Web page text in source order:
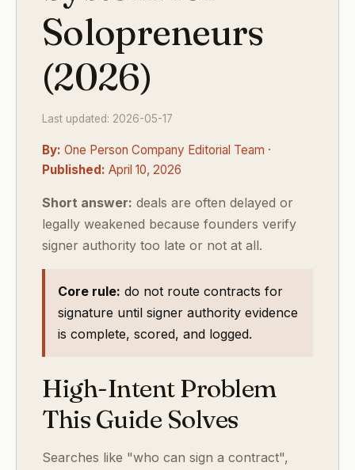
Solopreneurs
(2026)
Last updated: 2026-05-17
By: One Person Company Editorial Team ·
Published: April 10, 2026
Short answer: deals are often delayed or
legally weakened because founders verify
signer authority too late or not at all.
Core rule: do not route contracts for
signature until signer authority evidence
is complete, scored, and logged.
High-Intent Problem
This Guide Solves
Searches like "who can sign a contract",